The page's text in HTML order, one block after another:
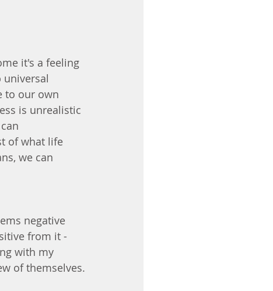
it's a feeling
universal
to our own
is unrealistic
of what life
we can
negative
from it -
with my
of themselves.